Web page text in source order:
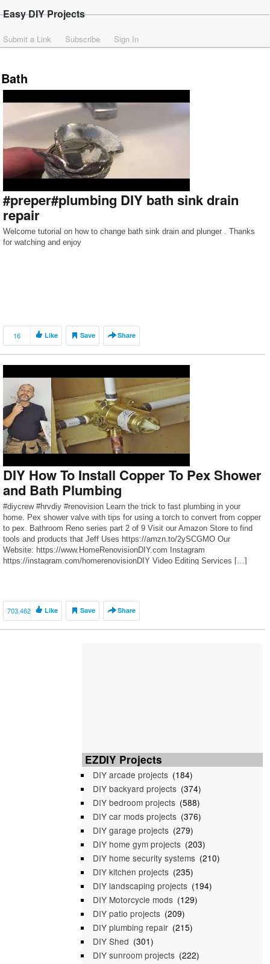
Easy DIY Projects
Submit a Link Subscribe Sign In
Bath
#preper#plumbing DIY bath sink drain
repair
Welcome tutorial on how to change bath sink drain and plunger . Thanks
for watching and enjoy
16 Like Save Share
DIY How To Install Copper To Pex Shower
and Bath Plumbing
#diycrew #hrvdiy #renovision Learn the trick to fast plumbing in your
home. Pex shower valve with tips for using a torch to convert from copper
to pex. Bathroom Reno series part 2 of 9 Visit our Amazon Store to find
tools and products that Jeff Uses https://amzn.to/2ySCGMO Our
Website: https://www.HomeRenovisionDIY.com Instagram
https://instagram.com/homerenovisionDIY Video Editing Services […]
703,462 Like Save Share
EZDIY Projects
DIY arcade projects (184)
DIY backyard projects (374)
DIY bedroom projects (588)
DIY car mods projects (376)
DIY garage projects (279)
DIY home gym projects (203)
DIY home security systems (210)
DIY kitchen projects (235)
DIY landscaping projects (194)
DIY Motorcycle mods (129)
DIY patio projects (209)
DIY plumbing repair (215)
DIY Shed (301)
DIY sunroom projects (222)